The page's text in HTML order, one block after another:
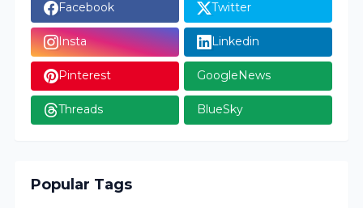
Facebook Twitter
Insta Linkedin
Pinterest GoogleNews
Threads BlueSky
Popular Tags